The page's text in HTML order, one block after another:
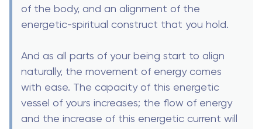
of the body, and an alignment of the
energetic-spiritual construct that you hold.
And as all parts of your being start to align
naturally, the movement of energy comes
with ease. The capacity of this energetic
vessel of yours increases; the flow of energy
and the increase of this energetic current will